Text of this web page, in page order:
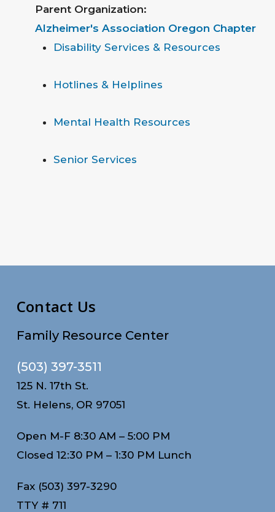
Parent Organization:
Alzheimer's Association Oregon Chapter
Disability Services & Resources
Hotlines & Helplines
Mental Health Resources
Senior Services
Contact Us
Family Resource Center
(503) 397-3511
125 N. 17th St.
St. Helens, OR 97051
Open M-F 8:30 AM – 5:00 PM
Closed 12:30 PM – 1:30 PM Lunch
Fax (503) 397-3290
TTY # 711